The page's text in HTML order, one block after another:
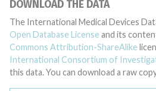
DOWNLOAD THE DATA
The International Medical Devices
Open Database License and its
Commons Attribution-ShareAlike
International Consortium of
this data. You can download a raw